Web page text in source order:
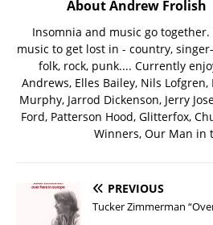
About Andrew Frolish
Insomnia and music go
music to get lost in - country,
folk, rock, punk.... Currently
Andrews, Elles Bailey, Nils Lofgren,
Murphy, Jarrod Dickenson, Jerry
Ford, Patterson Hood, Glitterfox,
Winners, Our Man in
PREVIOUS
Tucker Zimmerman